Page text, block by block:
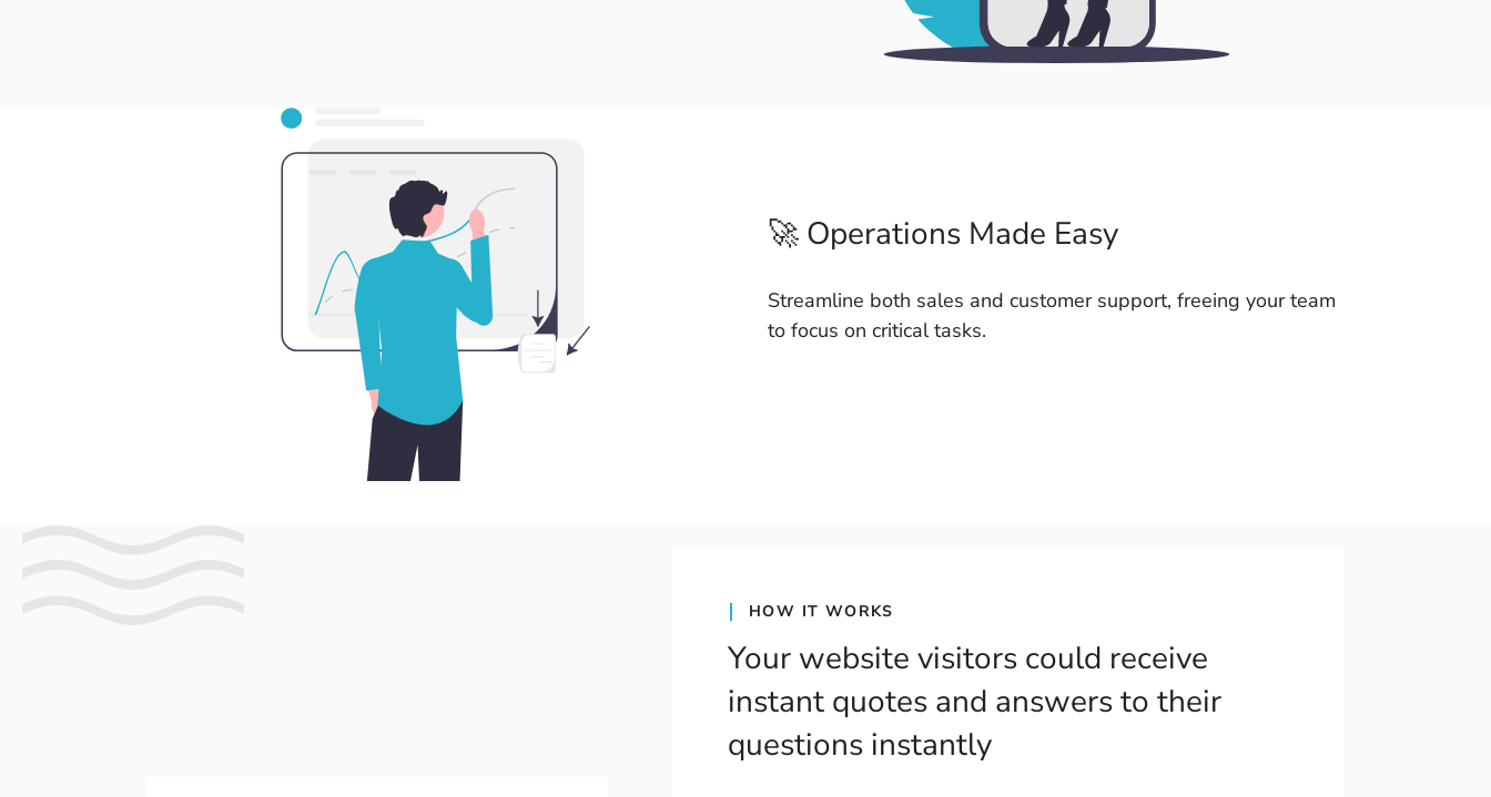
🚀 Operations Made Easy
Streamline both sales and customer support, freeing your team
to focus on critical tasks.
HOW IT WORKS
Your website visitors could receive
instant quotes and answers to their
questions instantly